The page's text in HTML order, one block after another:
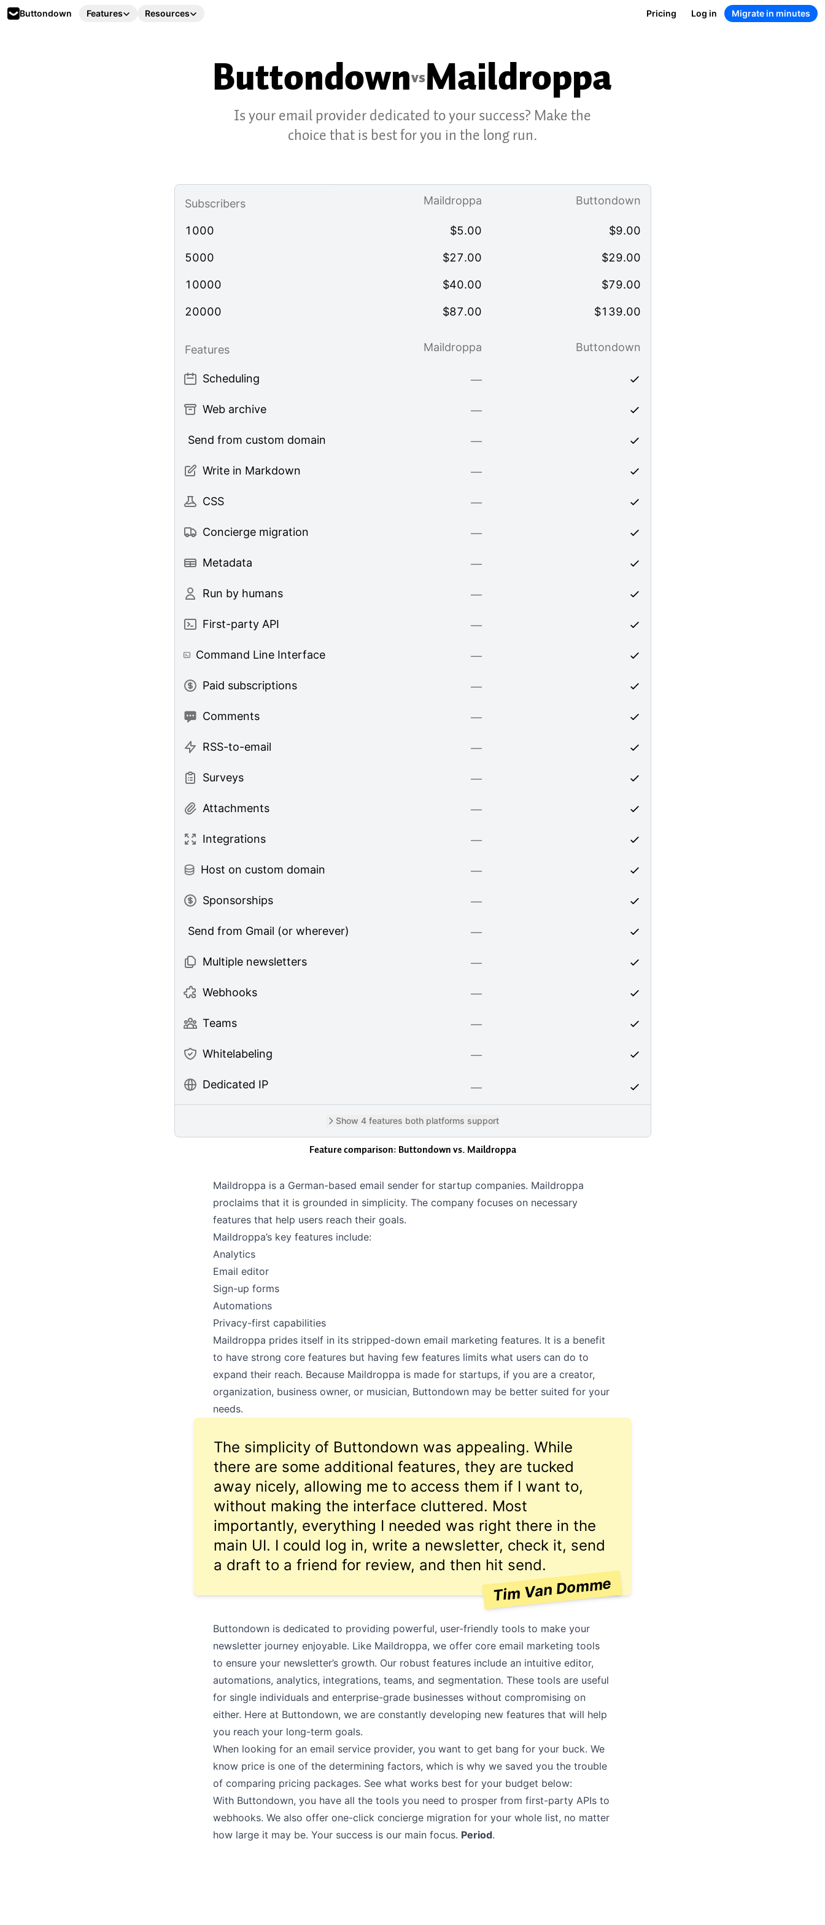
Buttondown Features Resources Pricing Log in Migrate in minutes
ButtondownvsMaildroppa
Is your email provider dedicated to your success? Make the
choice that is best for you in the long run.
Subscribers Maildroppa Buttondown
1000 $5.00 $9.00
5000 $27.00 $29.00
10000 $40.00 $79.00
20000 $87.00 $139.00
Features Maildroppa Buttondown
Scheduling —
Web archive —
Send from custom domain —
Write in Markdown —
CSS —
Concierge migration —
Metadata —
Run by humans —
First-party API —
Command Line Interface —
Paid subscriptions —
Comments —
RSS-to-email —
Surveys —
Attachments —
Integrations —
Host on custom domain —
Sponsorships —
Send from Gmail (or wherever) —
Multiple newsletters —
Webhooks —
Teams —
Whitelabeling —
Dedicated IP —
Show 4 features both platforms support
Feature comparison: Buttondown vs. Maildroppa
Maildroppa is a German-based email sender for startup companies. Maildroppa
proclaims that it is grounded in simplicity. The company focuses on necessary
features that help users reach their goals.
Maildroppa’s key features include:
Analytics
Email editor
Sign-up forms
Automations
Privacy-first capabilities
Maildroppa prides itself in its stripped-down email marketing features. It is a benefit
to have strong core features but having few features limits what users can do to
expand their reach. Because Maildroppa is made for startups, if you are a creator,
organization, business owner, or musician, Buttondown may be better suited for your
needs.
The simplicity of Buttondown was appealing. While
there are some additional features, they are tucked
away nicely, allowing me to access them if I want to,
without making the interface cluttered. Most
importantly, everything I needed was right there in the
main UI. I could log in, write a newsletter, check it, send
a draft to a friend for review, and then hit send.
Tim Van Domme
Buttondown is dedicated to providing powerful, user-friendly tools to make your
newsletter journey enjoyable. Like Maildroppa, we offer core email marketing tools
to ensure your newsletter’s growth. Our robust features include an intuitive editor,
automations, analytics, integrations, teams, and segmentation. These tools are useful
for single individuals and enterprise-grade businesses without compromising on
either. Here at Buttondown, we are constantly developing new features that will help
you reach your long-term goals.
When looking for an email service provider, you want to get bang for your buck. We
know price is one of the determining factors, which is why we saved you the trouble
of comparing pricing packages. See what works best for your budget below:
With Buttondown, you have all the tools you need to prosper from first-party APIs to
webhooks. We also offer one-click concierge migration for your whole list, no matter
how large it may be. Your success is our main focus. Period.